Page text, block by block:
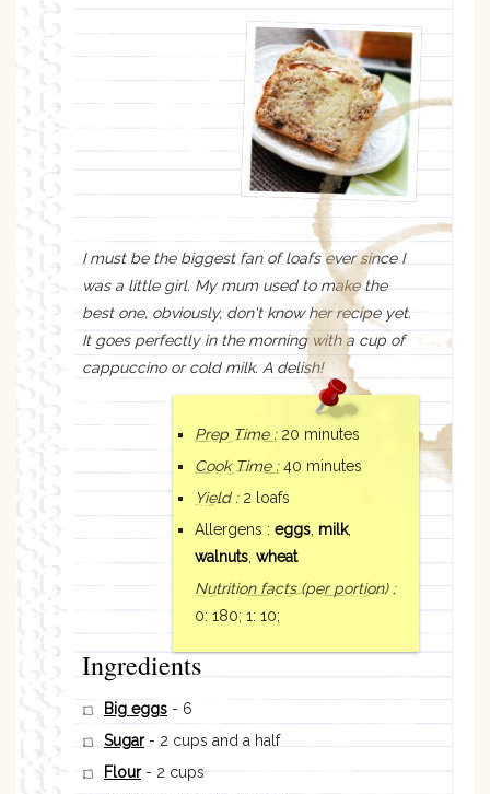
I must be the biggest fan of loafs ever since I
was a little girl. My mum used to make the
best one, obviously, don't know her recipe yet.
It goes perfectly in the morning with a cup of
cappuccino or cold milk. A delish!
Prep Time : 20 minutes
Cook Time : 40 minutes
Yield : 2 loafs
Allergens : eggs milk,
walnuts wheat
Nutrition facts(per portion):
0: 180; 1: 10;
Ingredients
Big eggs - 6
Sugar- 2 cups and a half
Flour- 2 cups